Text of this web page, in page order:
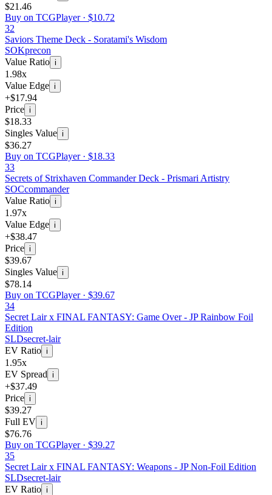
$21.46
Buy on TCGPlayer · $10.72
32
Saviors Theme Deck - Soratami's Wisdom
SOKprecon
Value Ratio i
1.98x
Value Edge i
+$17.94
Price i
$18.33
Singles Value i
$36.27
Buy on TCGPlayer · $18.33
33
Secrets of Strixhaven Commander Deck - Prismari Artistry
SOCcommander
Value Ratio i
1.97x
Value Edge i
+$38.47
Price i
$39.67
Singles Value i
$78.14
Buy on TCGPlayer · $39.67
34
Secret Lair x FINAL FANTASY: Game Over - JP Rainbow Foil
Edition
SLDsecret-lair
EV Ratio i
1.95x
EV Spread i
+$37.49
Price i
$39.27
Full EV i
$76.76
Buy on TCGPlayer · $39.27
35
Secret Lair x FINAL FANTASY: Weapons - JP Non-Foil Edition
SLDsecret-lair
EV Ratio i